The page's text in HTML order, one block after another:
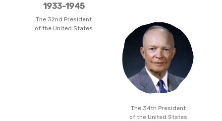
1933-1945
The 32nd President
of the United States
The 34th President
of the United States